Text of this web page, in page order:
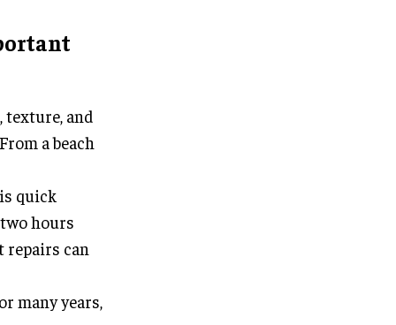
and
a beach
quick
hours
repairs can
many years,